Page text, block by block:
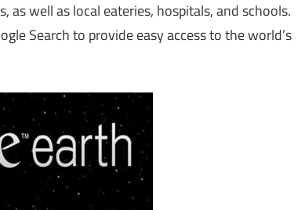
as well as local eateries, hospitals, and schools.
Search to provide easy access to the world’s